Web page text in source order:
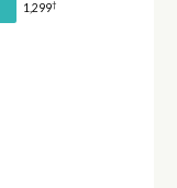
1,299†